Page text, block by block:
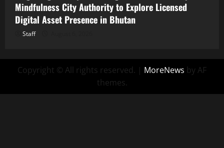
Mindfulness City Authority to Explore Licensed
Digital Asset Presence in Bhutan
Staff
Copyright © All rights reserved. | MoreNews by AF
themes.